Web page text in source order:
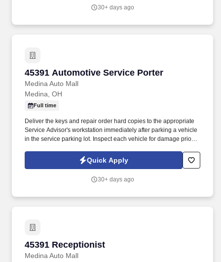
30+ days ago
45391 Automotive Service Porter
Medina Auto Mall
45391 Automotive Service Porter
Medina, OH
Full time
Deliver the keys and repair order hard copies to the appropriate
Service Advisor's workstation immediately after parking a vehicle
in the service parking lot. Inspect each vehicle for damage prior to
damage that may have been done during the vehicle's stay in the
Quick Apply
30+ days ago
45391 Receptionist
Medina Auto Mall
45391 Receptionist